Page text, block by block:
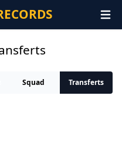
Squad Transferts